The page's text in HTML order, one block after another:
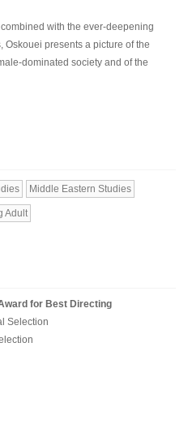
with the ever-deepening
presents a picture of the
dominated society and of the
Middle Eastern Studies
Adult
for Best Directing
Selection